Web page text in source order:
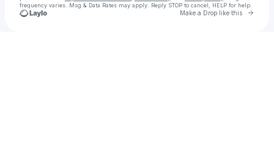
frequency varies. Msg & Data Rates may apply. Reply STOP to cancel, HELP for help.
Make a Drop like this Go